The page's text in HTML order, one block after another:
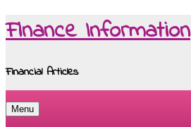
Finance Information
Financial Articles
Menu